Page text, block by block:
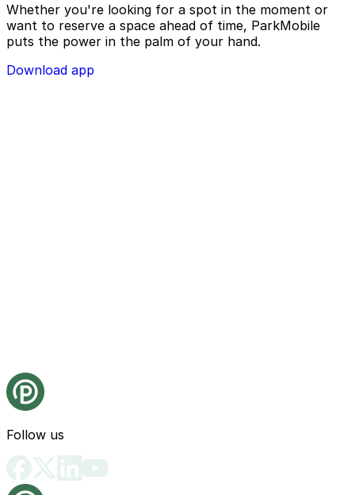
Whether you're looking for a spot in the moment or
want to reserve a space ahead of time, ParkMobile
puts the power in the palm of your hand.
Download app
Follow us